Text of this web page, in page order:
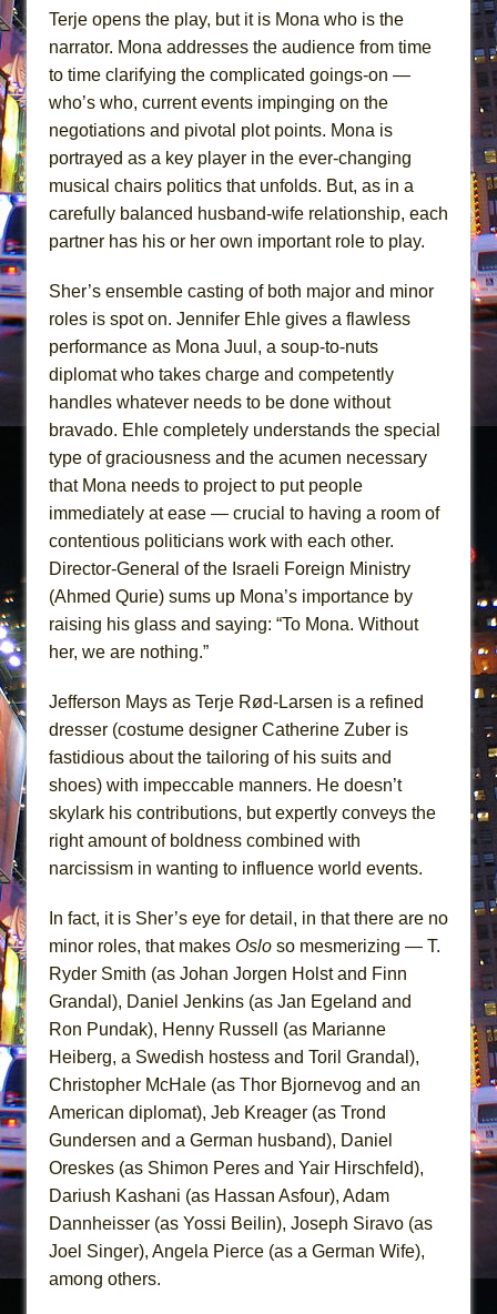
Terje opens the play, but it is Mona who is the
narrator. Mona addresses the audience from time
to time clarifying the complicated goings-on —
who’s who, current events impinging on the
negotiations and pivotal plot points. Mona is
portrayed as a key player in the ever-changing
musical chairs politics that unfolds. But, as in a
carefully balanced husband-wife relationship, each
partner has his or her own important role to play.
Sher’s ensemble casting of both major and minor
roles is spot on. Jennifer Ehle gives a flawless
performance as Mona Juul, a soup-to-nuts
diplomat who takes charge and competently
handles whatever needs to be done without
bravado. Ehle completely understands the special
type of graciousness and the acumen necessary
that Mona needs to project to put people
immediately at ease — crucial to having a room of
contentious politicians work with each other.
Director-General of the Israeli Foreign Ministry
(Ahmed Qurie) sums up Mona’s importance by
raising his glass and saying: “To Mona. Without
her, we are nothing.”
Jefferson Mays as Terje Rød-Larsen is a refined
dresser (costume designer Catherine Zuber is
fastidious about the tailoring of his suits and
shoes) with impeccable manners. He doesn’t
skylark his contributions, but expertly conveys the
right amount of boldness combined with
narcissism in wanting to influence world events.
In fact, it is Sher’s eye for detail, in that there are no
minor roles, that makes Oslo so mesmerizing — T.
Ryder Smith (as Johan Jorgen Holst and Finn
Grandal), Daniel Jenkins (as Jan Egeland and
Ron Pundak), Henny Russell (as Marianne
Heiberg, a Swedish hostess and Toril Grandal),
Christopher McHale (as Thor Bjornevog and an
American diplomat), Jeb Kreager (as Trond
Gundersen and a German husband), Daniel
Oreskes (as Shimon Peres and Yair Hirschfeld),
Dariush Kashani (as Hassan Asfour), Adam
Dannheisser (as Yossi Beilin), Joseph Siravo (as
Joel Singer), Angela Pierce (as a German Wife),
among others.